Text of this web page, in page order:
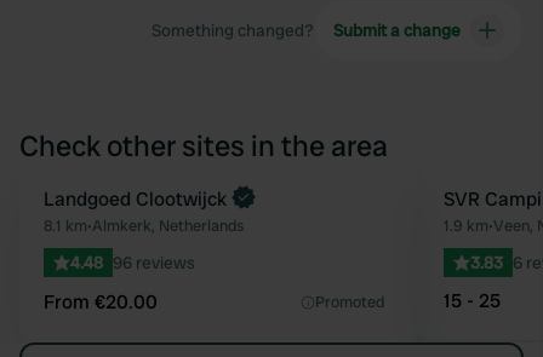
Something changed? Submit a change
Check other sites in the area
Favourite
Book now
Landgoed Clootwijck
8.1 km•Almkerk, Netherlands
4.48 96 reviews
From €20.00 Promoted
SVR
1.9 km•Veen,
3.83 6
15 - 25